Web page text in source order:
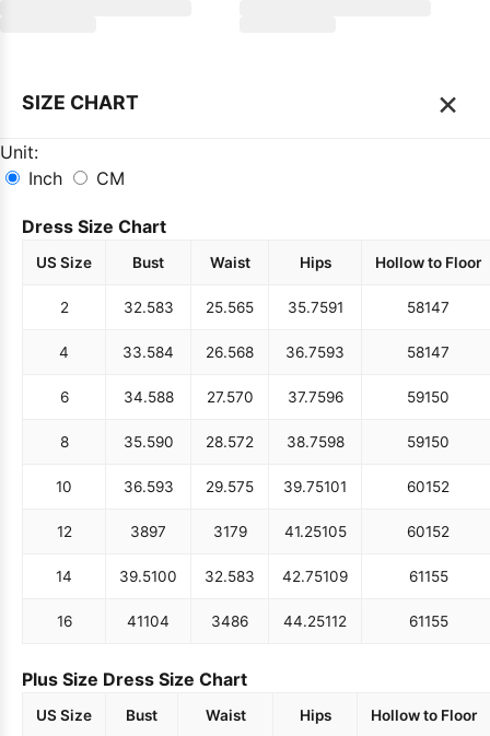
SIZE CHART ×
Unit:
Inch
CM
Dress Size Chart
US Size Bust Waist Hips Hollow to Floor
2 32.583 25.565 35.7591 58147
4 33.584 26.568 36.7593 58147
6 34.588 27.570 37.7596 59150
8 35.590 28.572 38.7598 59150
10 36.593 29.575 39.75101 60152
12 3897 3179 41.25105 60152
14 39.5100 32.583 42.75109 61155
16 41104 3486 44.25112 61155
Plus Size Dress Size Chart
US Size Bust Waist Hips Hollow to Floor